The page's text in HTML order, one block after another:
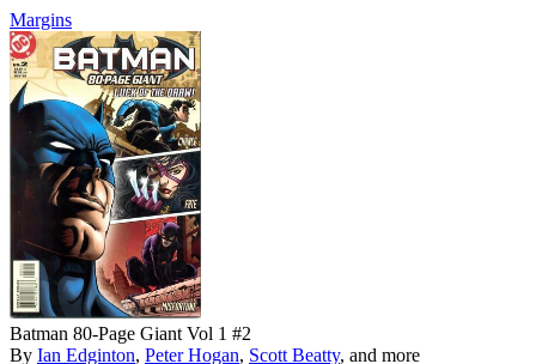
Margins
Batman 80-Page Giant Vol 1 #2
By Ian Edginton, Peter Hogan, Scott Beatty, and more